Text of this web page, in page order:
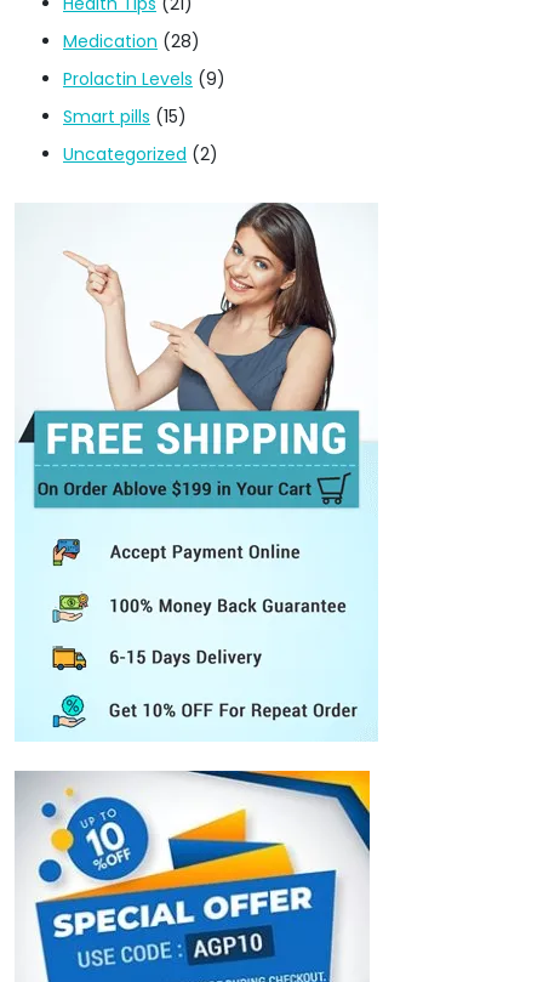
Medication (28)
Prolactin Levels (9)
Smart pills (15)
Uncategorized (2)